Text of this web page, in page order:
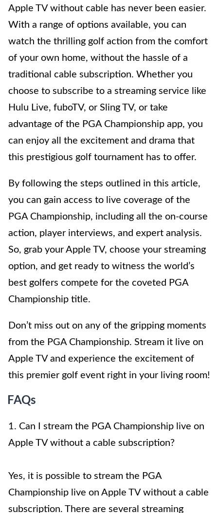
Apple TV without cable has never been easier.
With a range of options available, you can
watch the thrilling golf action from the comfort
of your own home, without the hassle of a
traditional cable subscription. Whether you
choose to subscribe to a streaming service like
Hulu Live, fuboTV, or Sling TV, or take
advantage of the PGA Championship app, you
can enjoy all the excitement and drama that
this prestigious golf tournament has to offer.
By following the steps outlined in this article,
you can gain access to live coverage of the
PGA Championship, including all the on-course
action, player interviews, and expert analysis.
So, grab your Apple TV, choose your streaming
option, and get ready to witness the world’s
best golfers compete for the coveted PGA
Championship title.
Don’t miss out on any of the gripping moments
from the PGA Championship. Stream it live on
Apple TV and experience the excitement of
this premier golf event right in your living room!
FAQs
1. Can I stream the PGA Championship live on
Apple TV without a cable subscription?
Yes, it is possible to stream the PGA
Championship live on Apple TV without a cable
subscription. There are several streaming